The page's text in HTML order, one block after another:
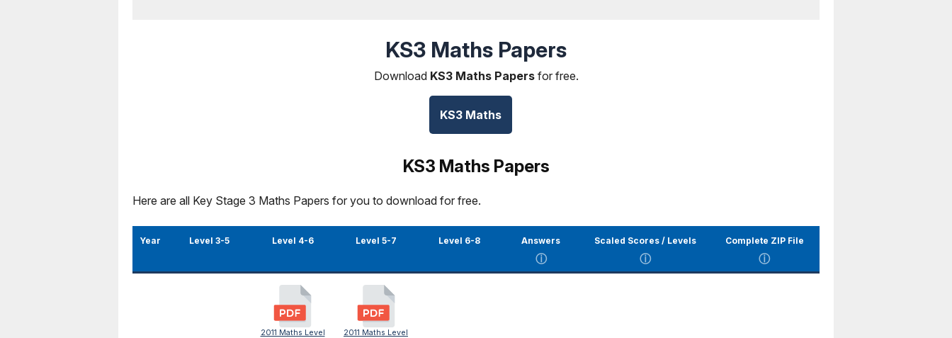
KS3 Maths Papers
Download KS3 Maths Papersfor free.
KS3 Maths
KS3 Maths Papers
Here are all Key Stage 3 Maths Papers for you to download for free.
Year Level 3-5 Level 4-6 Level 5-7 Level 6-8 Answers
ⓘ
Scaled Scores / Levels
ⓘ
Complete ZIP File
ⓘ
2011 Maths Level
2011 Maths Level